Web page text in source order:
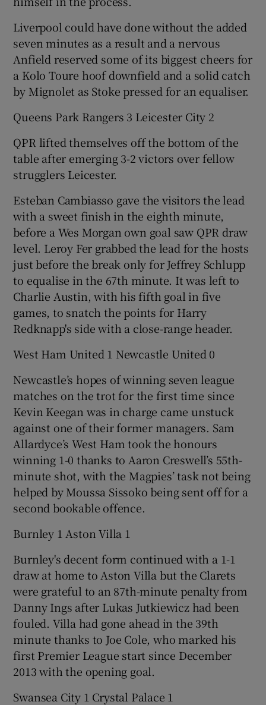
Liverpool could have done without the added
seven minutes as a result and a nervous
Anfield reserved some of its biggest cheers for
a Kolo Toure hoof downfield and a solid catch
by Mignolet as Stoke pressed for an equaliser.
Queens Park Rangers 3 Leicester City 2
QPR lifted themselves off the bottom of the
table after emerging 3-2 victors over fellow
strugglers Leicester.
Esteban Cambiasso gave the visitors the lead
with a sweet finish in the eighth minute,
before a Wes Morgan own goal saw QPR draw
level. Leroy Fer grabbed the lead for the hosts
just before the break only for Jeffrey Schlupp
to equalise in the 67th minute. It was left to
Charlie Austin, with his fifth goal in five
games, to snatch the points for Harry
Redknapp's side with a close-range header.
West Ham United 1 Newcastle United 0
Newcastle’s hopes of winning seven league
matches on the trot for the first time since
Kevin Keegan was in charge came unstuck
against one of their former managers. Sam
Allardyce’s West Ham took the honours
winning 1-0 thanks to Aaron Creswell’s 55th-
minute shot, with the Magpies’ task not being
helped by Moussa Sissoko being sent off for a
second bookable offence.
Burnley 1 Aston Villa 1
Burnley's decent form continued with a 1-1
draw at home to Aston Villa but the Clarets
were grateful to an 87th-minute penalty from
Danny Ings after Lukas Jutkiewicz had been
fouled. Villa had gone ahead in the 39th
minute thanks to Joe Cole, who marked his
first Premier League start since December
2013 with the opening goal.
Swansea City 1 Crystal Palace 1